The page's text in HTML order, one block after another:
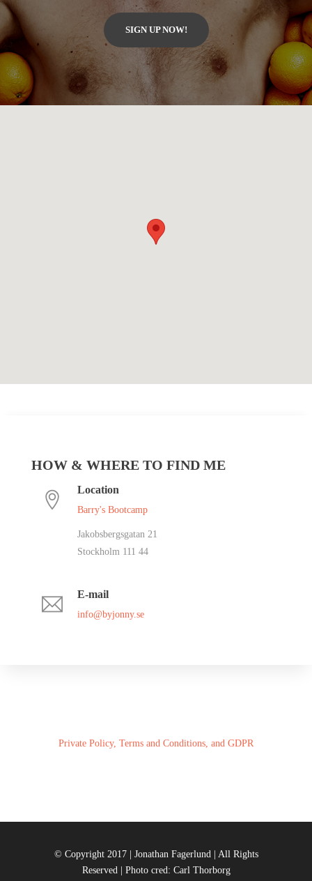
SIGN UP NOW!
HOW & WHERE TO FIND ME
Location
Barry's Bootcamp
Jakobsbergsgatan 21
Stockholm 111 44
E-mail
info@byjonny.se
Private Policy, Terms and Conditions, and GDPR
© Copyright 2017 | Jonathan Fagerlund | All Rights
Reserved | Photo cred: Carl Thorborg